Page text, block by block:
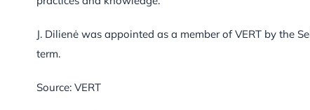
J. Dilienė was appointed as a member of VERT by the
term.
Source: VERT